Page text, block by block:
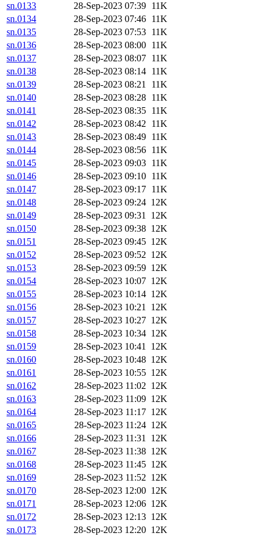
sn.0133
28-Sep-2023 07:39 11K
sn.0134
28-Sep-2023 07:46 11K
sn.0135
28-Sep-2023 07:53 11K
sn.0136
28-Sep-2023 08:00 11K
sn.0137
28-Sep-2023 08:07 11K
sn.0138
28-Sep-2023 08:14 11K
sn.0139
28-Sep-2023 08:21
11K
sn.0140
28-Sep-2023 08:28 11K
sn.0141
28-Sep-2023 08:35 11K
sn.0142
28-Sep-2023 08:42 11K
sn.0143
28-Sep-2023 08:49 11K
sn.0144
28-Sep-2023 08:56 11K
sn.0145
28-Sep-2023 09:03 11K
sn.0146
28-Sep-2023 09:10 11K
sn.0147
28-Sep-2023 09:17 11K
sn.0148
28-Sep-2023 09:24 12K
sn.0149
28-Sep-2023 09:31 12K
sn.0150
28-Sep-2023 09:38 12K
sn.0151
28-Sep-2023 09:45 12K
sn.0152
28-Sep-2023 09:52 12K
sn.0153
28-Sep-2023 09:59 12K
sn.0154
28-Sep-2023 10:07 12K
sn.0155
28-Sep-2023 10:14 12K
sn.0156
28-Sep-2023 10:21 12K
sn.0157
28-Sep-2023 10:27 12K
sn.0158
28-Sep-2023 10:34 12K
sn.0159
28-Sep-2023 10:41 12K
sn.0160
28-Sep-2023 10:48 12K
sn.0161
28-Sep-2023 10:55 12K
sn.0162
28-Sep-2023 11:02 12K
sn.0163
28-Sep-2023 11:09 12K
sn.0164
28-Sep-2023 11:17 12K
sn.0165
28-Sep-2023 11:24 12K
sn.0166
28-Sep-2023 11:31 12K
sn.0167
28-Sep-2023 11:38 12K
sn.0168
28-Sep-2023 11:45 12K
sn.0169
28-Sep-2023 11:52 12K
sn.0170
28-Sep-2023 12:00 12K
sn.0171
28-Sep-2023 12:06 12K
sn.0172
28-Sep-2023 12:13 12K
sn.0173
28-Sep-2023 12:20 12K